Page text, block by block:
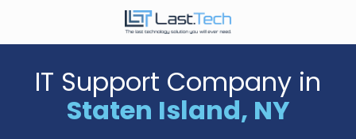
main
footer
646-
9900
LastTech
1350
IT Support Company in
Staten Island, NY